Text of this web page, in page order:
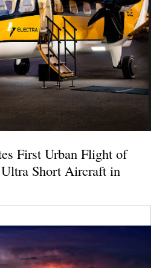
First Urban Flight of
Short Aircraft in